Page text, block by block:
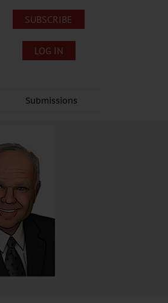
SUBSCRIBE
LOG IN
Submissions